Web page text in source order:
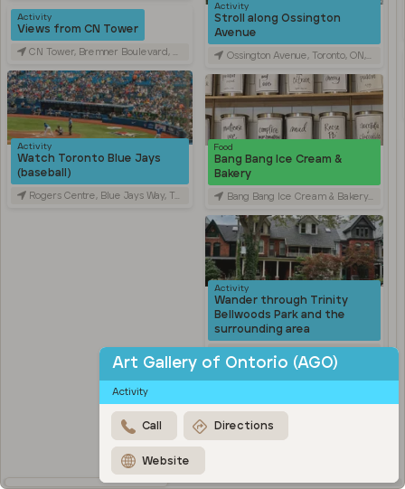
Activity
Views from CN Tower
CN Tower, Bremner Boulevard, Toronto, ON, Canada
Activity
Watch Toronto Blue Jays
(baseball)
Rogers Centre, Blue Jays Way, Toronto, ON, Canada
Activity
Stroll along Ossington
Avenue
Ossington Avenue, Toronto, ON, Canada
Food
Bang Bang Ice Cream &
Bakery
Bang Bang Ice Cream & Bakery, Ossington Avenue, Toronto, ON, Canada
Activity
Wander through Trinity
Bellwoods Park and the
surrounding area
Activity
Art Gallery of Ontorio (AGO)
Activity
Call Directions
Website